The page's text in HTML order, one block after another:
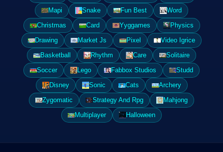
Mapi
Snake Fun Best
Word
Christmas
Card Yyggames
Physics
Drawing
Market Js Pixel
Video Igrice
Basketball
Rhythm Care
Solitaire
Soccer
Lego Fabbox Studios
Studd
Disney
Sonic Cats
Archery
Zygomatic
Strategy And Rpg
Mahjong
Multiplayer
Halloween